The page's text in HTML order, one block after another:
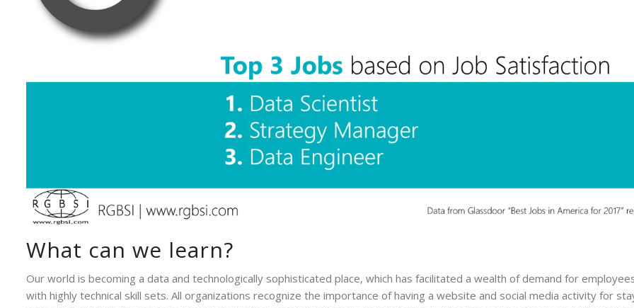
What can we learn?
Our world is becoming a data and technologically sophisticated place, which has facilitated a wealth of demand for
with highly technical skill sets. All organizations recognize the importance of having a website and social media activity for